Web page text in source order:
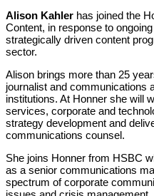
Alison Kahler has joined the
Content, in response to
strategically driven content
sector.
Alison brings more than 25
journalist and communications
institutions. At Honner she will
services, corporate and
strategy development and
communications counsel.
She joins Honner from HSBC
as a senior communications
spectrum of corporate